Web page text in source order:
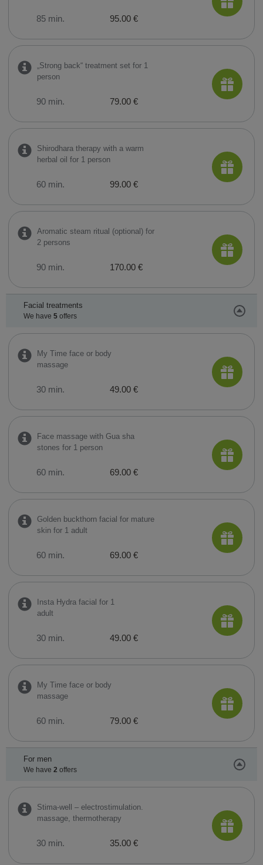
85 min. 95.00 €
„Strong back“ treatment set for 1
person
90 min. 79.00 €
Shirodhara therapy with a warm
herbal oil for 1 person
60 min. 99.00 €
Aromatic steam ritual (optional) for
2 persons
90 min. 170.00 €
Facial treatments
We have 5offers
My Time face or body
massage
30 min. 49.00 €
Face massage with Gua sha
stones for 1 person
60 min. 69.00 €
Golden buckthorn facial for mature
skin for 1 adult
60 min. 69.00 €
Insta Hydra facial for 1
adult
30 min. 49.00 €
My Time face or body
massage
60 min. 79.00 €
For men
We have 2 offers
Stima-well – electrostimulation.
massage, thermotherapy
30 min. 35.00 €